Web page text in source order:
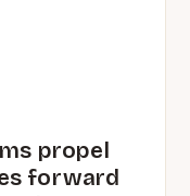
propel
forward